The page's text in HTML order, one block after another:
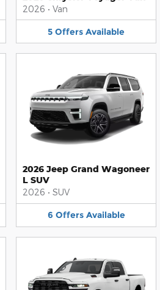
2026 • Van
5 Offers Available
2026 Jeep Grand Wagoneer
L SUV
2026 • SUV
6 Offers Available